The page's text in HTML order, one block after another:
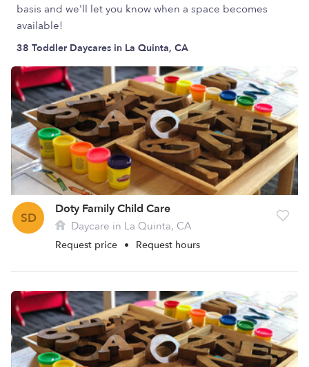
basis and we'll let you know when a space becomes
available!
38 Toddler Daycares in La Quinta, CA
SD
Doty Family Child Care
Daycare in La Quinta, CA
Request price • Request hours